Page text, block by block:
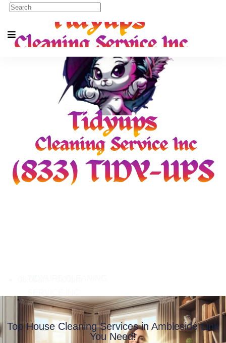
Top House Cleaning Services in Ambleside Link
You Need!